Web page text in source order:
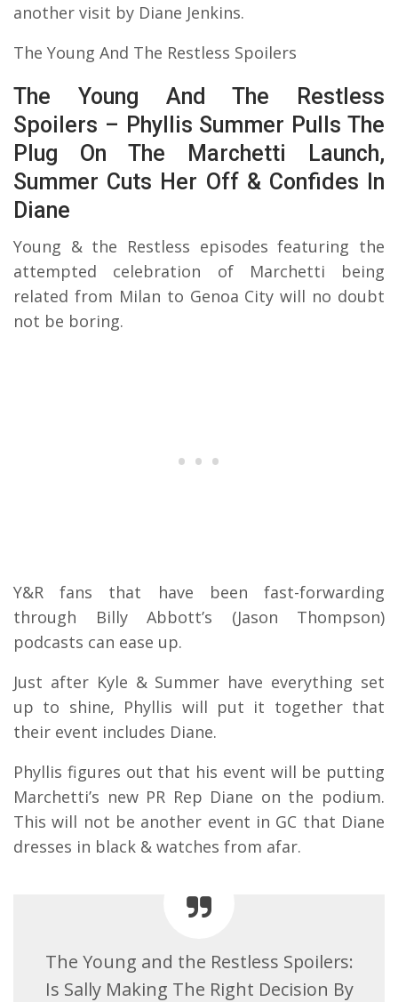
another visit by Diane Jenkins.
The Young And The Restless Spoilers
The Young And The Restless
Spoilers – Phyllis Summer Pulls The
Plug On The Marchetti Launch,
Summer Cuts Her Off & Confides In
Diane
Young & the Restless episodes featuring the
attempted celebration of Marchetti being
related from Milan to Genoa City will no doubt
not be boring.
Y&R fans that have been fast-forwarding
through Billy Abbott’s (Jason Thompson)
podcasts can ease up.
Just after Kyle & Summer have everything set
up to shine, Phyllis will put it together that
their event includes Diane.
Phyllis figures out that his event will be putting
Marchetti’s new PR Rep Diane on the podium.
This will not be another event in GC that Diane
dresses in black & watches from afar.
The Young and the Restless Spoilers:
Is Sally Making The Right Decision By